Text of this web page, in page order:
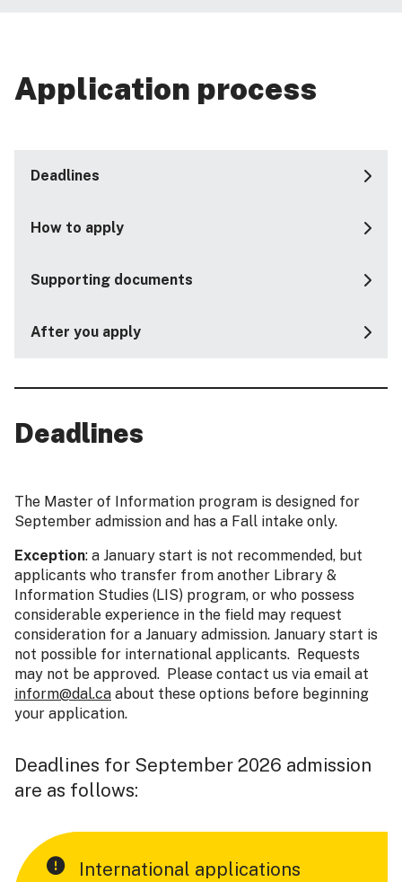
Application process
Deadlines
How to apply
Supporting documents
After you apply
Deadlines
The Master of Information program is designed for
September admission and has a Fall intake only.
Exception: a January start is not recommended, but
applicants who transfer from another Library &
Information Studies (LIS) program, or who possess
considerable experience in the field may request
consideration for a January admission. January start is
not possible for international applicants. Requests
may not be approved. Please contact us via email at
inform@dal.ca about these options before beginning
your application.
Deadlines for September 2026 admission
are as follows:
International applications